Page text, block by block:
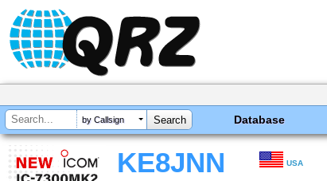
by Callsign Database
KE8JNN USA